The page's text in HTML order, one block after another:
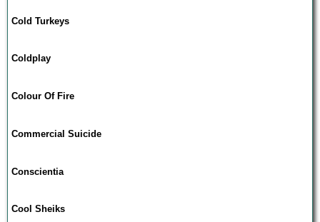
Cold Turkeys
Coldplay
Colour Of Fire
Commercial Suicide
Conscientia
Cool Sheiks